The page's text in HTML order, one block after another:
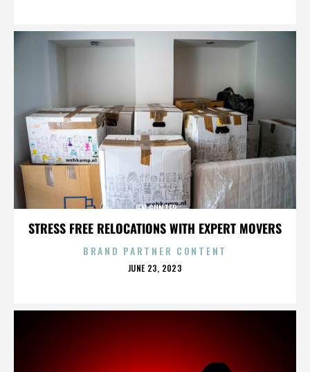
STRESS FREE RELOCATIONS WITH EXPERT MOVERS
JEN GUNTER
BRAND PARTNER CONTENT
POSTED
JUNE 23, 2023